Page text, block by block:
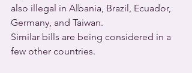
also illegal in Albania, Brazil, Ecuador,
Germany, and Taiwan.
Similar bills are being considered in a
few other countries.